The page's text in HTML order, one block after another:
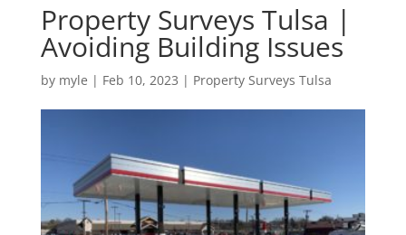
Property Surveys Tulsa |
Avoiding Building Issues
by myle | Feb 10, 2023 | Property Surveys Tulsa